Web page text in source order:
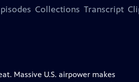
Collections Transcript
Massive U.S. airpower makes